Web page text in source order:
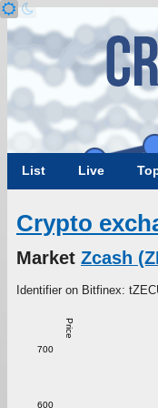
List Live
Crypto
Market Zcash
Identifier on Bitfinex:
Price
600
700